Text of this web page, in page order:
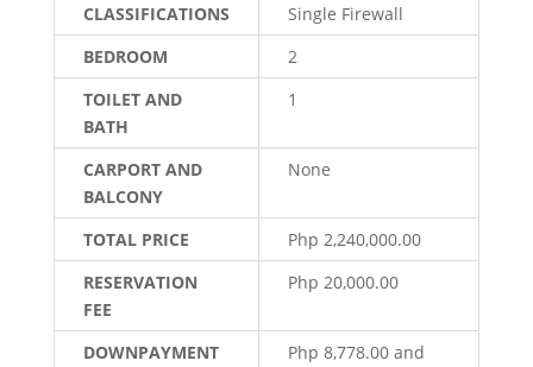
CLASSIFICATIONS
Single Firewall
BEDROOM
2
TOILET AND
BATH
1
CARPORT AND
BALCONY
None
TOTAL PRICE
Php 2,240,000.00
RESERVATION
FEE
Php 20,000.00
DOWNPAYMENT
Php 8,778.00 and